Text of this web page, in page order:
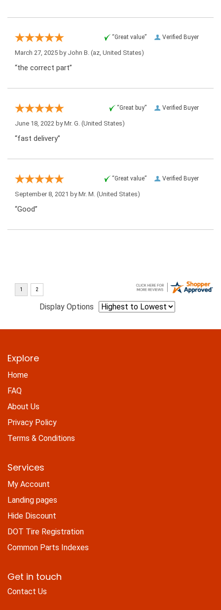
Verified Buyer
“Great value”
March 27, 2025 by John B. (az, United States)
“the correct part”
Verified Buyer
“Great buy”
June 18, 2022 byMr. G. (United States)
“fast delivery”
Verified Buyer
“Great value”
September 8, 2021 byMr. M. (United States)
“Good”
Display Options
Explore
Home
FAQ
About Us
Privacy Policy
Terms & Conditions
Services
My Account
Landing pages
Hide Discount
DOT Tire Registration
Common Parts Indexes
Get in touch
Contact Us